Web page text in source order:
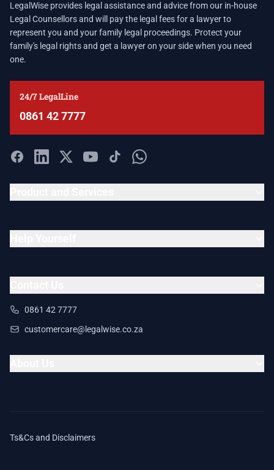
LegalWise provides legal assistance and advice from our in-house
Legal Counsellors and will pay the legal fees for a lawyer to
represent you and your family legal proceedings. Protect your
family's legal rights and get a lawyer on your side when you need
one.
24/7 LegalLine
0861 42 7777
0861 42 7777
customercare@legalwise.co.za
Ts&Cs and Disclaimers